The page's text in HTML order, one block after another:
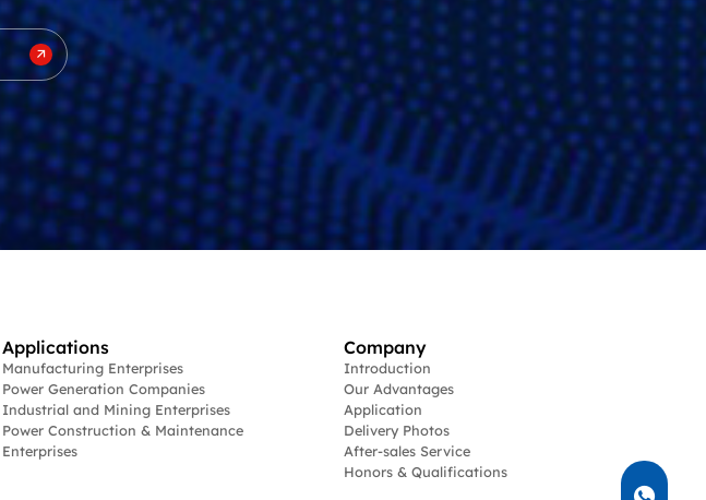
Applications
Manufacturing Enterprises
Power Generation Companies
Industrial and Mining Enterprises
Power Construction & Maintenance
Enterprises
Company
Introduction
Our Advantages
Application
Delivery Photos
After-sales Service
Honors & Qualifications